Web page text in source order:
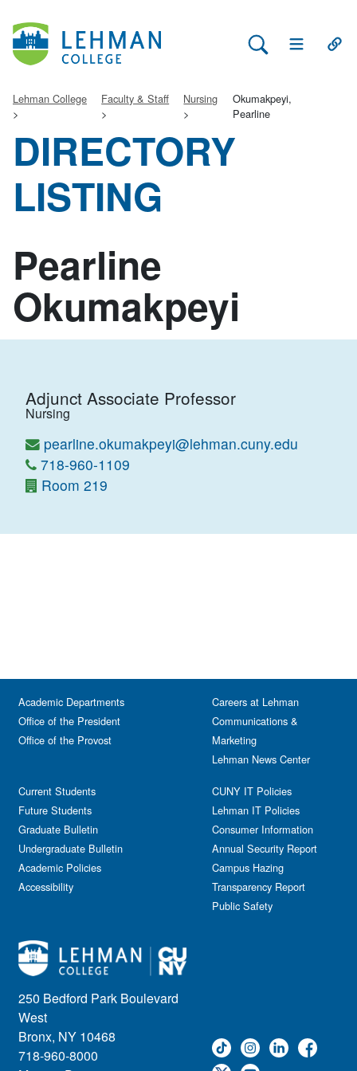
Search Lehman
Open Main
Lehman College Faculty & Staff Nursing
Okumakpeyi,
Pearline
DIRECTORY
LISTING
Pearline
Okumakpeyi
Adjunct Associate Professor
Nursing
pearline.okumakpeyi@lehman.cuny.edu
718-960-1109
Room 219
250 Bedford Park Boulevard
West
Bronx, NY 10468
718-960-8000
Academic Departments
Office of the President
Office of the Provost
Current Students
Future Students
Graduate Bulletin
Undergraduate Bulletin
Academic Policies
Accessibility
Careers at Lehman
Communications &
Marketing
Lehman News Center
CUNY IT Policies
Lehman IT Policies
Consumer Information
Annual Security Report
Campus Hazing
Transparency Report
Public Safety